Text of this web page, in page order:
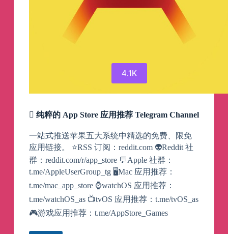
4.1K
 纯粹的 App Store 应用推荐 Telegram Channel
一站式推送苹果五大系统中精选的免费、限免
应用链接。 ⭐️RSS 订阅：reddit.com 👽Reddit 社
群：reddit.com/r/app_store 💬Apple 社群：
t.me/AppleUserGroup_tg 🖥Mac 应用推荐：
t.me/mac_app_store ⌚️watchOS 应用推荐：
t.me/watchOS_as 📺tvOS 应用推荐：t.me/tvOS_as
🎮游戏应用推荐：t.me/AppStore_Games